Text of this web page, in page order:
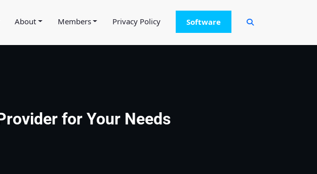
About Members Privacy Policy Software
for Your Needs